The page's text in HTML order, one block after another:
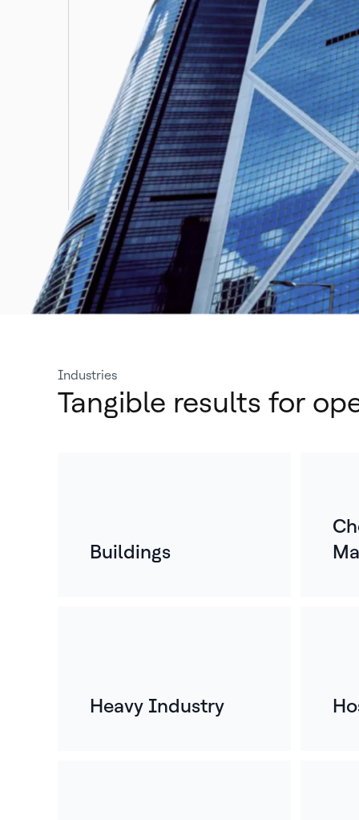
Industries
Tangible results for
Buildings
Heavy Industry